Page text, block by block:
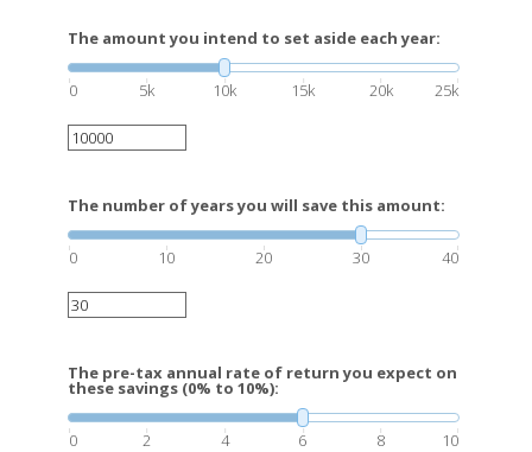
The amount you intend to set aside each year:
0 5k 10k 15k 20k 25k
The number of years you will save this amount:
0 10 20 30 40
The pre-tax annual rate of return you expect on
these savings (0% to 10%):
0 2 4 6 8 10